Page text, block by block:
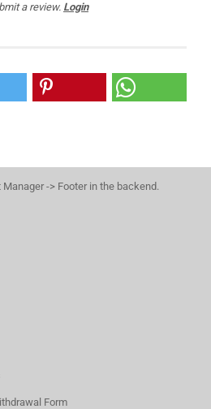
a review. Login
-> Footer in the backend.
Form